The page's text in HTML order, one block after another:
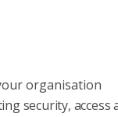
organisation
security, access